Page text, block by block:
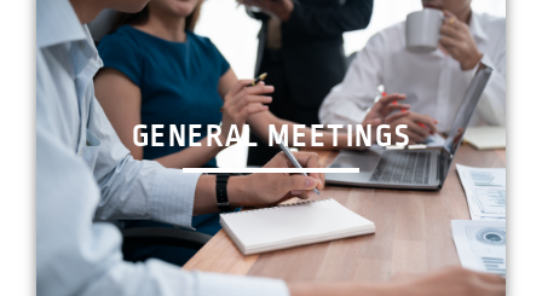
GENERAL MEETINGS